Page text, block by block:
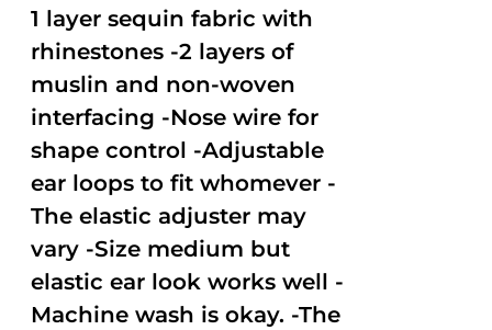
1 layer sequin fabric with
rhinestones -2 layers of
muslin and non-woven
interfacing -Nose wire for
shape control -Adjustable
ear loops to fit whomever -
The elastic adjuster may
vary -Size medium but
elastic ear look works well -
Machine wash is okay. -The